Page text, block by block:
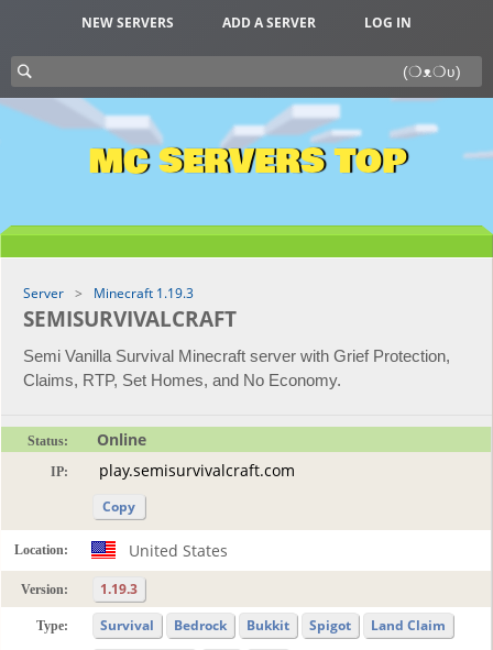
NEW SERVERS ADD A SERVER LOG IN
MC SERVERS TOP
Server Minecraft 1.19.3
SEMISURVIVALCRAFT
Semi Vanilla Survival Minecraft server with Grief Protection,
Claims, RTP, Set Homes, and No Economy.
Status: Online
IP:
Copy
Location: United States
Version: 1.19.3
Type: Survival Bedrock Bukkit Spigot
Land Claim